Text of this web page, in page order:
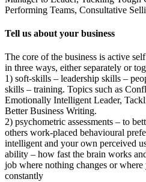
Performing Teams, Consultative
Tell us about your business
The core of the business is active
in three ways, either separately or
1) soft-skills – leadership skills –
skills – training. Topics such as
Emotionally Intelligent Leader,
Better Business Writing.
2) psychometric assessments – to
others work-placed behavioural
intelligent and your own perceived
ability – how fast the brain works
job where nothing changes or
constantly